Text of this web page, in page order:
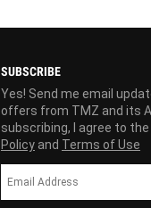
SUBSCRIBE
Yes! Send me email
offers from TMZ and its
subscribing, I agree to the
Policy and Terms of Use